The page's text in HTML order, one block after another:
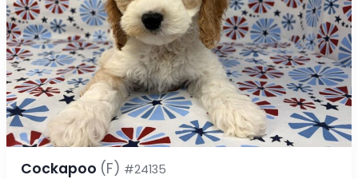
Cockapoo (F) #24135